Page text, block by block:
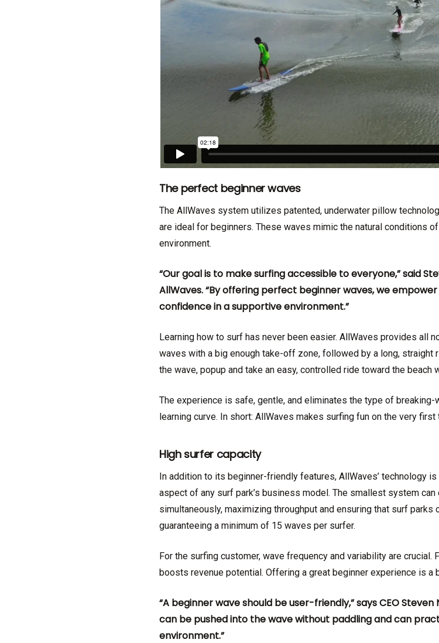
The perfect beginner waves
The AllWaves system utilizes patented, underwater pillow
are ideal for beginners. These waves mimic the natural conditions
environment.
“Our goal is to make surfing accessible to everyone,” said
AllWaves. “By offering perfect beginner waves, we
confidence in a supportive environment.”
Learning how to surf has never been easier. AllWaves provides all
waves with a big enough take-off zone, followed by a long, straight
the wave, popup and take an easy, controlled ride toward the
The experience is safe, gentle, and eliminates the type of
learning curve. In short: AllWaves makes surfing fun on the very first
High surfer capacity
In addition to its beginner-friendly features, AllWaves’ technology
aspect of any surf park’s business model. The smallest system
simultaneously, maximizing throughput and ensuring that surf
guaranteeing a minimum of 15 waves per surfer.
For the surfing customer, wave frequency and variability are
boosts revenue potential. Offering a great beginner experience is a
“A beginner wave should be user-friendly,” says CEO
can be pushed into the wave without paddling and can
environment.”